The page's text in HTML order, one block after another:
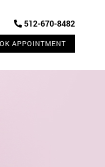
512-670-8482
APPOINTMENT